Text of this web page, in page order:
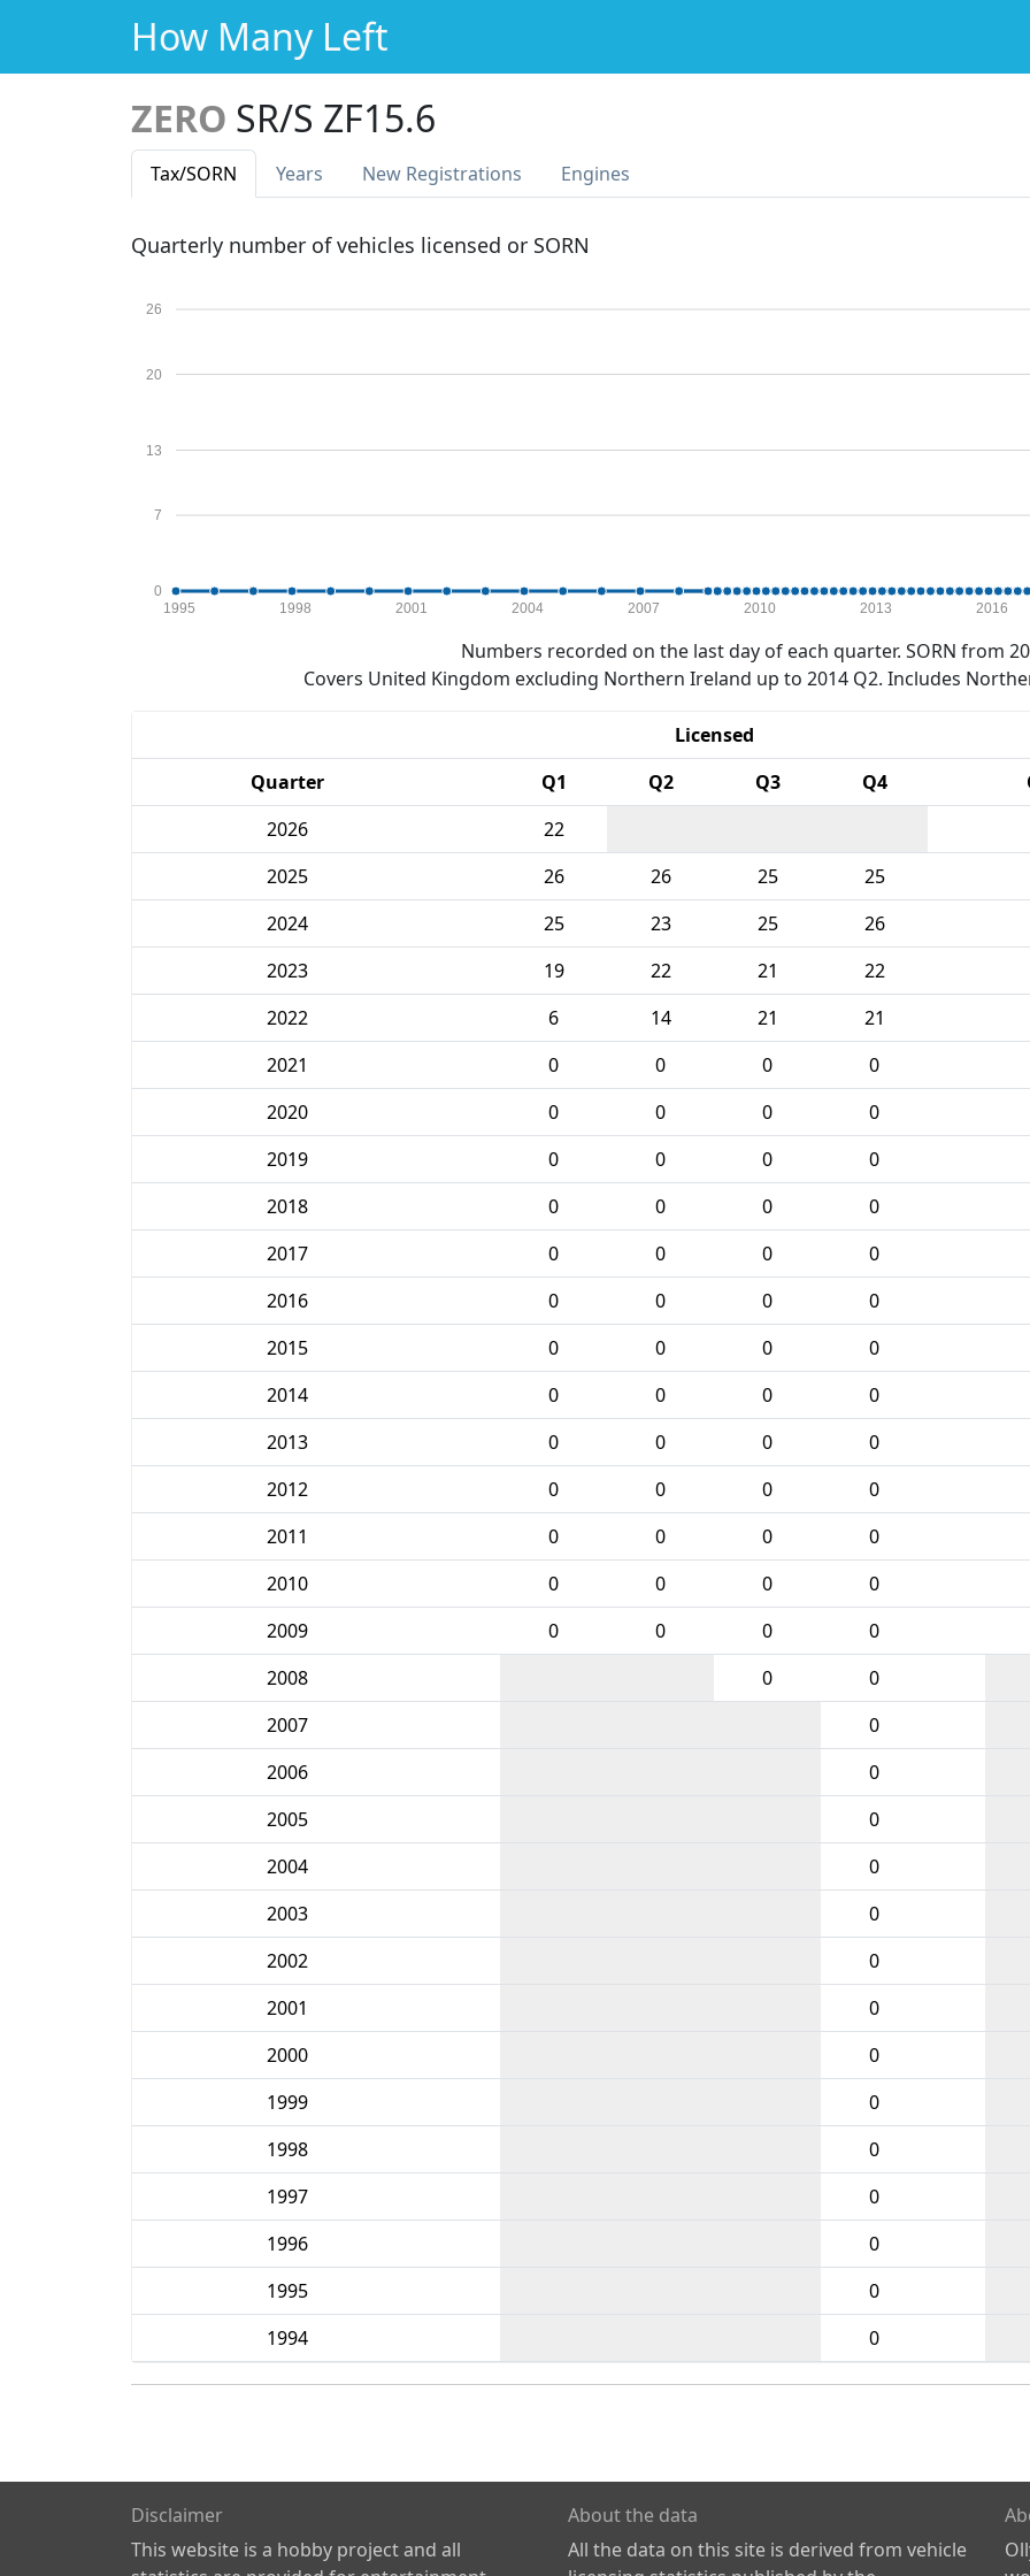
How Many Left
ZERO SR/S ZF15.6
Tax/SORN Years New Registrations Engines
Quarterly number of vehicles licensed or SORN
0
7
13
20
26
1995 1998 2001 2004 2007 2010 2013 2016
Numbers recorded on the last day of each quarter. SORN from
Covers United Kingdom excluding Northern Ireland up to 2014 Q2. Includes
Licensed
Quarter
Q1 Q2 Q3 Q4
2026
22
2025
26 26 25 25
2024
25 23 25 26
2023
19 22 21 22
2022
6 14 21 21
2021
0 0 0 0
2020
0 0 0 0
2019
0 0 0 0
2018
0 0 0 0
2017
0 0 0 0
2016
0 0 0 0
2015
0 0 0 0
2014
0 0 0 0
2013
0 0 0 0
2012
0 0 0 0
2011
0 0 0 0
2010
0 0 0 0
2009
0 0 0 0
2008
0 0
2007
0
2006
0
2005
0
2004
0
2003
0
2002
0
2001
0
2000
0
1999
0
1998
0
1997
0
1996
0
1995
0
1994
0
Disclaimer
This website is a hobby project and all
About the data
All the data on this site is derived from vehicle